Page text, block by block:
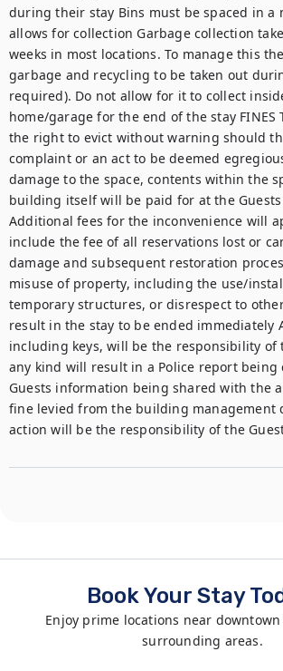
Book Your Stay
Enjoy prime locations near
surrounding areas.